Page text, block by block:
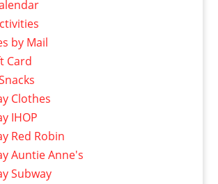
by Mail
Card
Clothes
IHOP
Red Robin
Auntie Anne's
Subway